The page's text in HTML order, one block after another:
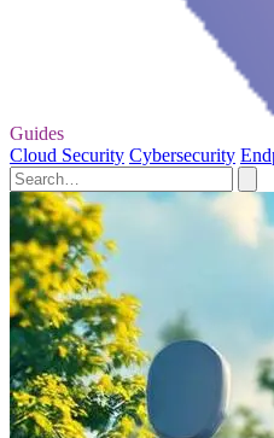
Guides
Cloud Security Cybersecurity